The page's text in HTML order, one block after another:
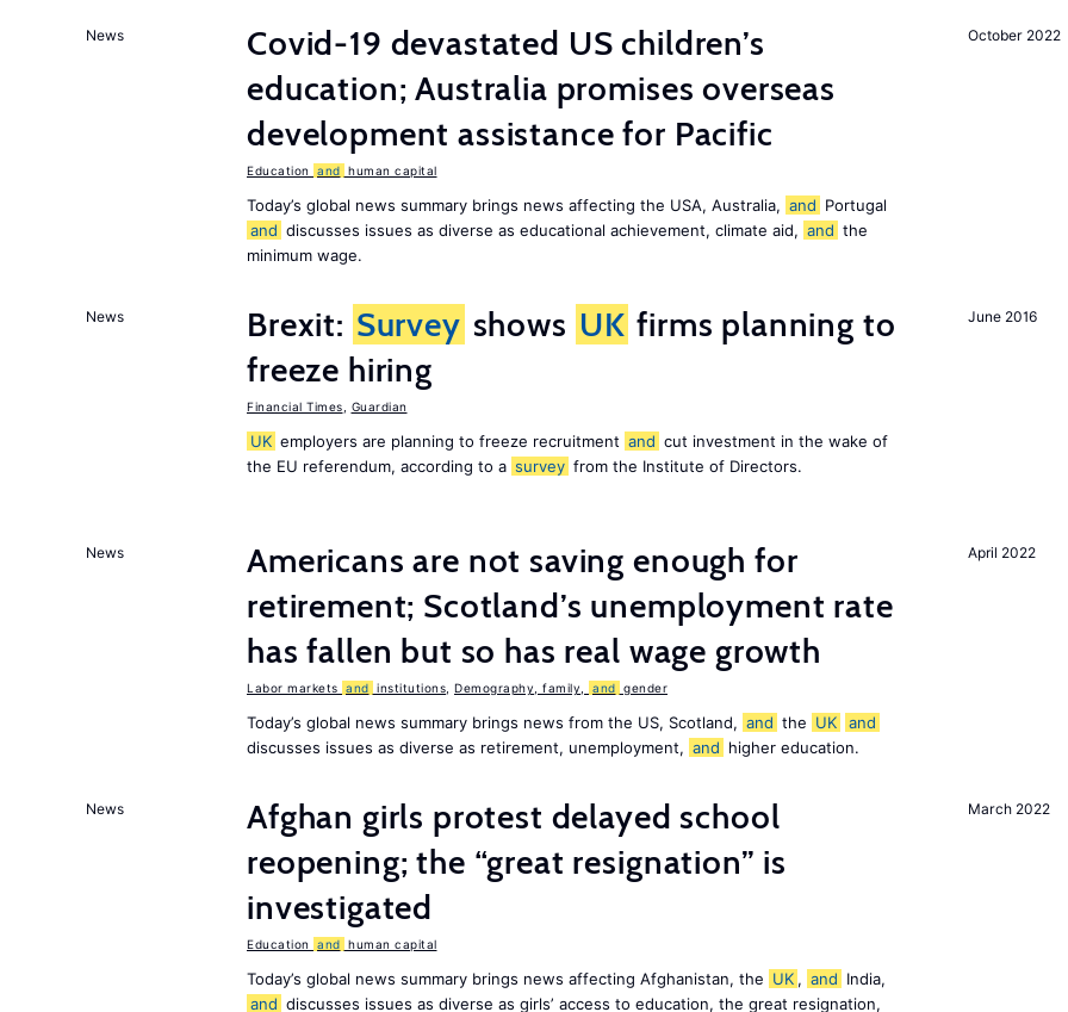
October 2022
News
Covid-19 devastated US children’s
education; Australia promises overseas
development assistance for Pacific
Education and human capital
Today’s global news summary brings news affecting the USA, Australia, and Portugal
and discusses issues as diverse as educational achievement, climate aid, and the
minimum wage.
June 2016
News Brexit: Survey shows UK firms planning to
freeze hiring
Financial Times Guardian
UK employers are planning to freeze recruitment and cut investment in the wake of
the EU referendum, according to a survey from the Institute of Directors.
April 2022
News
Americans are not saving enough for
retirement; Scotland’s unemployment rate
has fallen but so has real wage growth
Labor markets and institutions Demography, family, and gender
Today’s global news summary brings news from the US, Scotland, and the UK
and
discusses issues as diverse as retirement, unemployment, and higher education.
March 2022
News
Afghan girls protest delayed school
reopening; the “great resignation” is
investigated
Education and human capital
Today’s global news summary brings news affecting Afghanistan, the UK , and India,
and discusses issues as diverse as girls’ access to education, the great resignation,